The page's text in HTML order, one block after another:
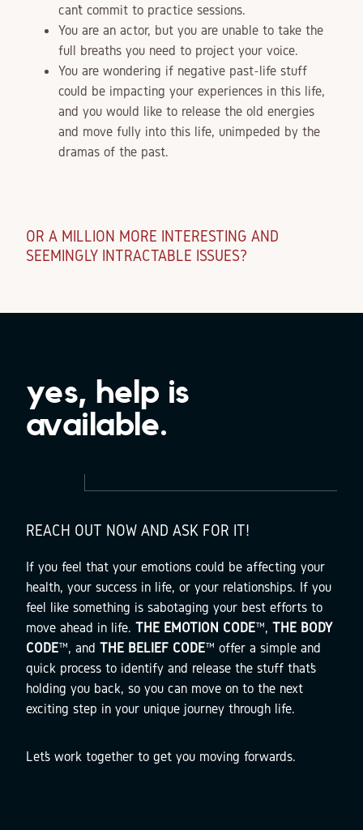
can’t commit to practice sessions.
You are an actor, but you are unable to take the
full breaths you need to project your voice.
You are wondering if negative past-life stuff
could be impacting your experiences in this life,
and you would like to release the old energies
and move fully into this life, unimpeded by the
dramas of the past.
OR A MILLION MORE INTERESTING AND
SEEMINGLY INTRACTABLE ISSUES?
yes, help is
available.
REACH OUT NOW AND ASK FOR IT!
If you feel that your emotions could be affecting your
health, your success in life, or your relationships. If you
feel like something is sabotaging your best efforts to
move ahead in life. THE EMOTION CODE™, THE BODY
CODE™, and THE BELIEF CODE™ offer a simple and
quick process to identify and release the stuff that’s
holding you back, so you can move on to the next
exciting step in your unique journey through life.
Let’s work together to get you moving forwards.